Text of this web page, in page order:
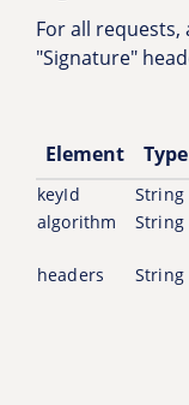
For all
"Signature"
Element Type
keyId String
algorithm
String
headers
String